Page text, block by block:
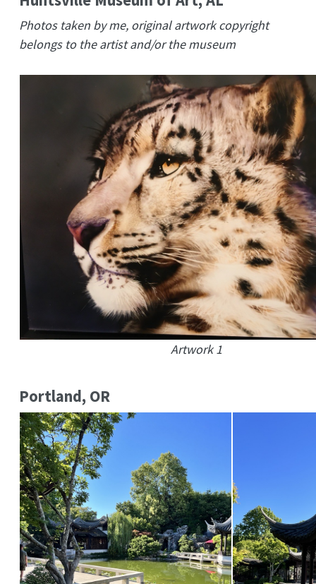
Photos taken by me, original artwork copyright
belongs to the artist and/or the museum
Artwork 1
Portland, OR